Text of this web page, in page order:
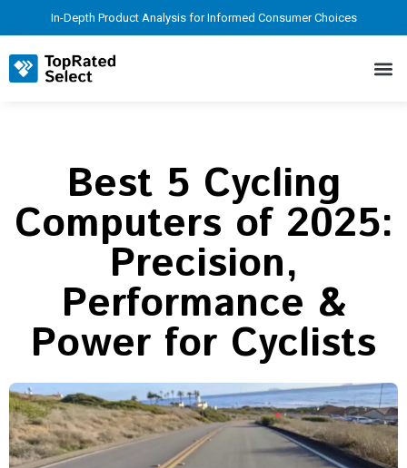
In-Depth Product Analysis for Informed Consumer Choices
Best 5 Cycling
Computers of 2025:
Precision,
Performance &
Power for Cyclists